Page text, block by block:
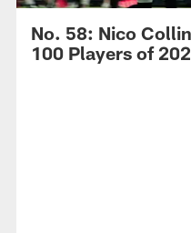
No. 58: Nico
100 Players of